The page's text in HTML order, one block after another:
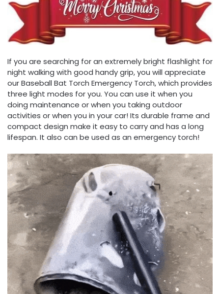
If you are searching for an extremely bright flashlight for
night walking with good handy grip, you will appreciate
our Baseball Bat Torch Emergency Torch, which provides
three light modes for you. You can use it when you
doing maintenance or when you taking outdoor
activities or when you in your car! Its durable frame and
compact design make it easy to carry and has a long
lifespan. It also can be used as an emergency torch!